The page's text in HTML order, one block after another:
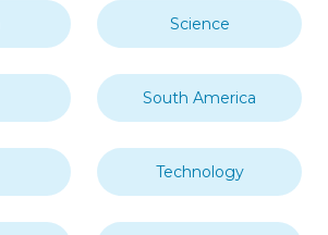
Science
South America
Technology